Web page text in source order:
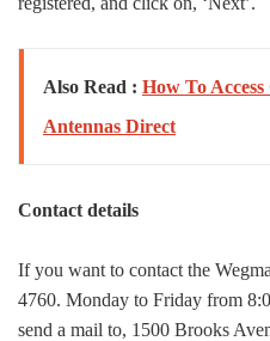
Also Read : How To
Antennas Direct
Contact details
If you want to contact the
4760. Monday to Friday from
send a mail to, 1500 Brooks